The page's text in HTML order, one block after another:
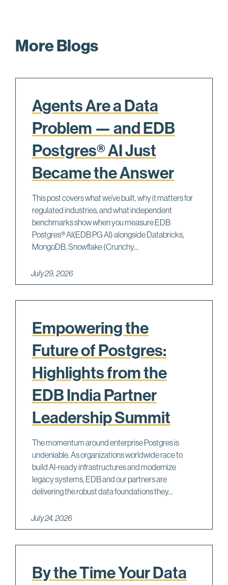
More Blogs
Agents Are a Data
Problem — and EDB
Postgres® AI Just
Became the Answer
This post covers what we’ve built, why it matters for
regulated industries, and what independent
benchmarks show when you measure EDB
Postgres® AI(EDB PG AI) alongside Databricks,
MongoDB, Snowflake (Crunchy...
July 29, 2026
Empowering the
Future of Postgres:
Highlights from the
EDB India Partner
Leadership Summit
The momentum around enterprise Postgres is
undeniable. As organizations worldwide race to
build AI-ready infrastructures and modernize
legacy systems, EDB and our partners are
delivering the robust data foundations they...
July 24, 2026
By the Time Your Data